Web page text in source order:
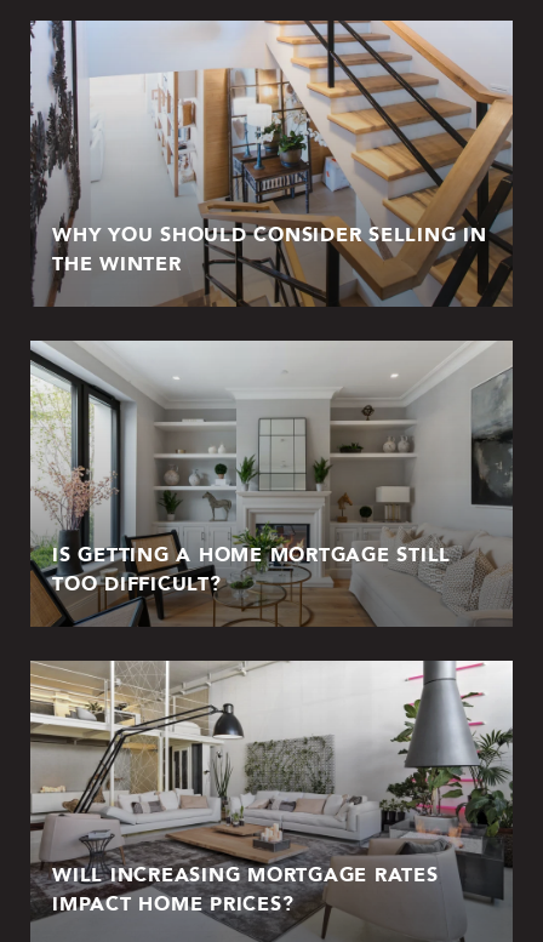
WHY YOU SHOULD CONSIDER SELLING IN
THE WINTER
IS GETTING A HOME MORTGAGE STILL
TOO DIFFICULT?
WILL INCREASING MORTGAGE RATES
IMPACT HOME PRICES?